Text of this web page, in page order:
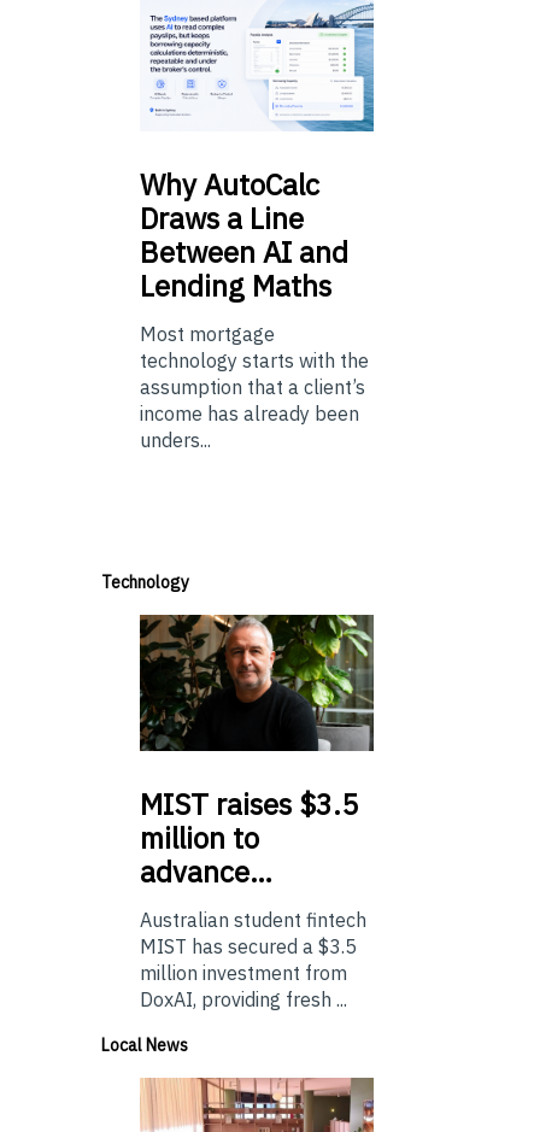
WhyAutoCalc
Draws a Line
Between AI and
Lending Maths
Most mortgage
technology starts with the
assumption that a client’s
income has already been
unders...
Technology
MIST raises $3.5
million to
advance…
Australian student fintech
MIST has secured a $3.5
million investment from
DoxAI, providing fresh ...
Local News